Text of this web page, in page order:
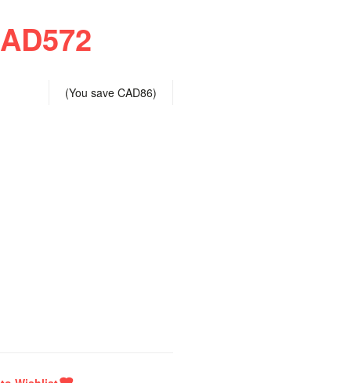
(You save CAD86)